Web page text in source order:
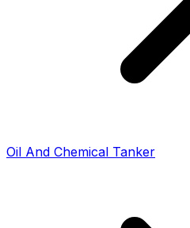
Oil And Chemical Tanker